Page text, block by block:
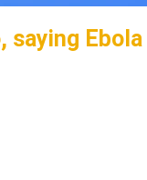
Ebola